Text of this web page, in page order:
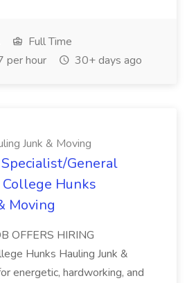
Full Time
per hour
30+ days ago
Junk & Moving
General
College Hunks
Moving
OFFERS HIRING
Hunks Hauling Junk &
energetic, hardworking, and